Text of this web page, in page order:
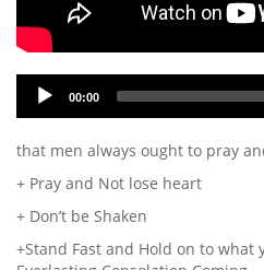
Audio
Player
00:00
that men always ought to pray
+ Pray and Not lose heart
+ Don’t be Shaken
+Stand Fast and Hold on to what